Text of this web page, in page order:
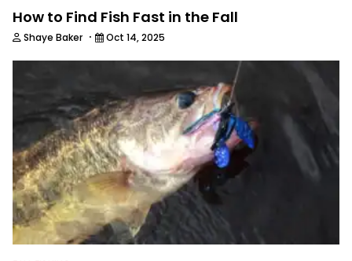
How to Find Fish Fast in the Fall
Shaye Baker · Oct 14, 2025